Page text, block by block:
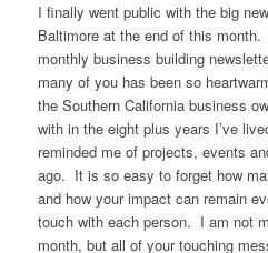
I finally went public with the big
Baltimore at the end of this
monthly business building
many of you has been so
the Southern California business
with in the eight plus years I’ve
reminded me of projects, events
ago. It is so easy to forget how
and how your impact can remain
touch with each person. I am not
month, but all of your touching